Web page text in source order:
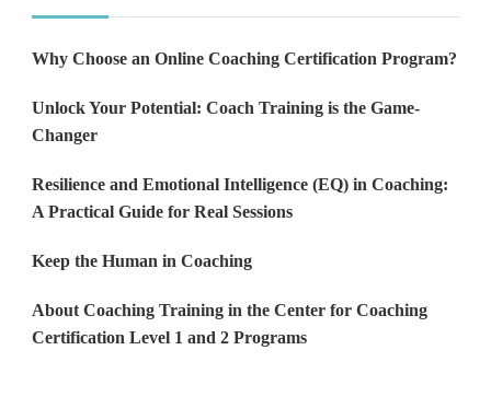
Why Choose an Online Coaching Certification Program?
Unlock Your Potential: Coach Training is the Game-
Changer
Resilience and Emotional Intelligence (EQ) in Coaching:
A Practical Guide for Real Sessions
Keep the Human in Coaching
About Coaching Training in the Center for Coaching
Certification Level 1 and 2 Programs